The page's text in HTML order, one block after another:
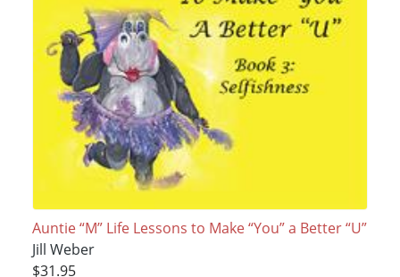
Auntie “M” Life Lessons to Make “You” a Better “U”
Jill Weber
$31.95